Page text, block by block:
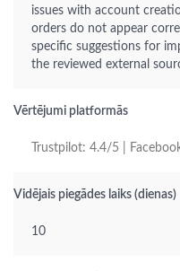
issues with account
orders do not appear
specific suggestions for
the reviewed external
Vērtējumi platformās
Trustpilot: 4.4/5 |
Vidējais piegādes laiks (dienas)
10